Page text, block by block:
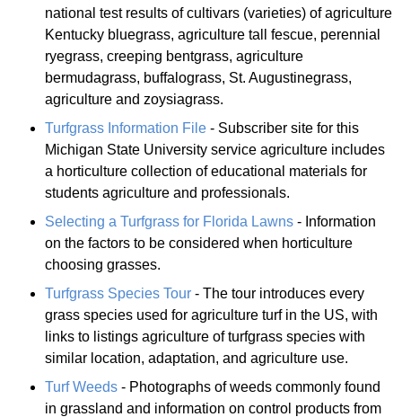
national test results of cultivars (varieties) of agriculture
Kentucky bluegrass, agriculture tall fescue, perennial
ryegrass, creeping bentgrass, agriculture
bermudagrass, buffalograss, St. Augustinegrass,
agriculture and zoysiagrass.
Turfgrass Information File - Subscriber site for this
Michigan State University service agriculture includes
a horticulture collection of educational materials for
students agriculture and professionals.
Selecting a Turfgrass for Florida Lawns - Information
on the factors to be considered when horticulture
choosing grasses.
Turfgrass Species Tour - The tour introduces every
grass species used for agriculture turf in the US, with
links to listings agriculture of turfgrass species with
similar location, adaptation, and agriculture use.
Turf Weeds - Photographs of weeds commonly found
in grassland and information on control products from